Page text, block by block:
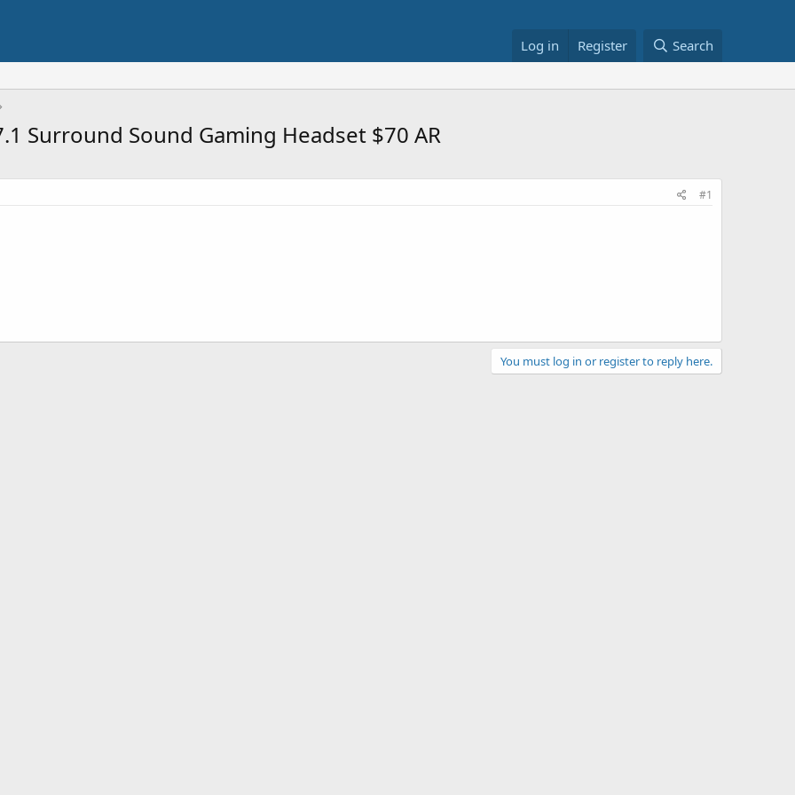
Log in Register Search
Surround Sound Gaming Headset $70 AR
#1
You must log in or register to reply here.